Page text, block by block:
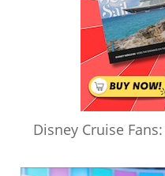
Disney Cruise